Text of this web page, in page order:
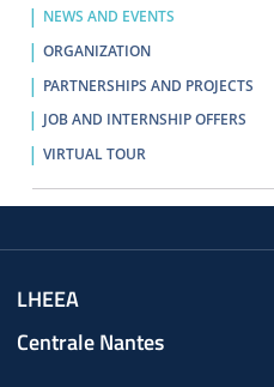
NEWS AND EVENTS
ORGANIZATION
PARTNERSHIPS AND PROJECTS
JOB AND INTERNSHIP OFFERS
VIRTUAL TOUR
LHEEA
Centrale Nantes